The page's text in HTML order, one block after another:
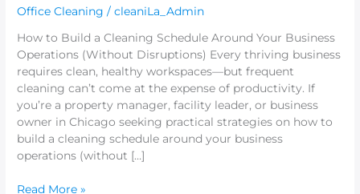
Office Cleaning /cleaniLa_Admin
How to Build a Cleaning Schedule Around Your Business
Operations (Without Disruptions) Every thriving business
requires clean, healthy workspaces—but frequent
cleaning can’t come at the expense of productivity. If
you’re a property manager, facility leader, or business
owner in Chicago seeking practical strategies on how to
build a cleaning schedule around your business
operations (without […]
Read More »